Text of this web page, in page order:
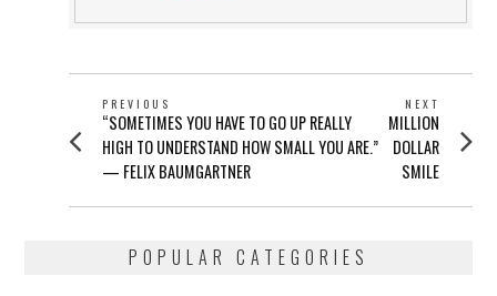
POST
NAVIGATION
PREVIOUS
Previous
post:
“SOMETIMES YOU HAVE TO GO UP REALLY
HIGH TO UNDERSTAND HOW SMALL YOU ARE.”
— FELIX BAUMGARTNER
NEXT
Next
post:
MILLION
DOLLAR
SMILE
POPULAR CATEGORIES